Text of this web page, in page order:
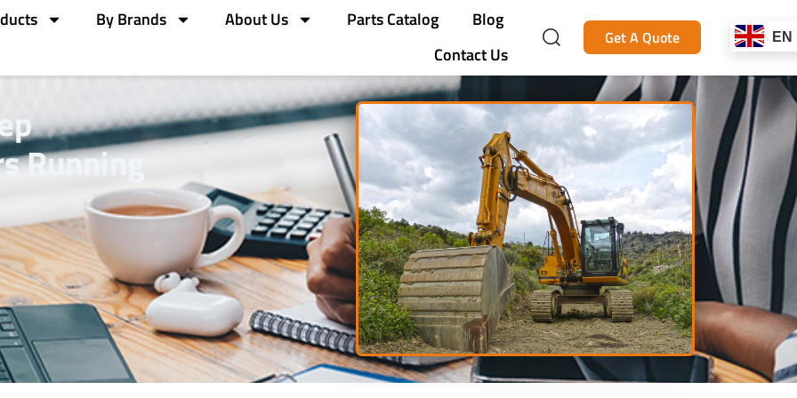
By Brands About Us Parts Catalog
Blog
Contact Us
Get A Quote EN
Running